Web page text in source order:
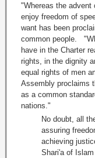
"Whereas the advent
enjoy freedom of
want has been
common people.
have in the Charter
rights, in the dignity
equal rights of men
Assembly proclaims
as a common
nations."
No doubt, all
assuring
achieving
Shari'a of